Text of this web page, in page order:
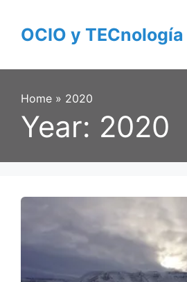
contentOCIO y TECnología
Home » 2020
Year: 2020